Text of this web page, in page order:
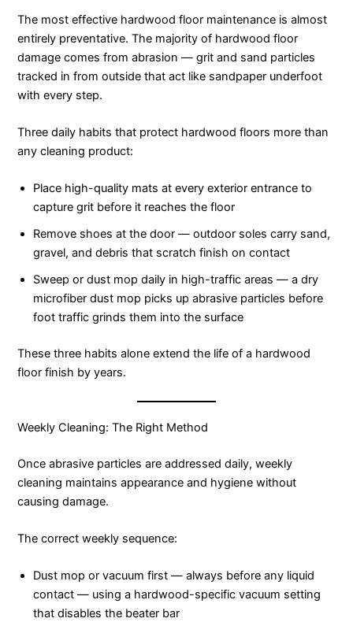
The most effective hardwood floor maintenance is almost
entirely preventative. The majority of hardwood floor
damage comes from abrasion — grit and sand particles
tracked in from outside that act like sandpaper underfoot
with every step.
Three daily habits that protect hardwood floors more than
any cleaning product:
Place high-quality mats at every exterior entrance to
capture grit before it reaches the floor
Remove shoes at the door — outdoor soles carry sand,
gravel, and debris that scratch finish on contact
Sweep or dust mop daily in high-traffic areas — a dry
microfiber dust mop picks up abrasive particles before
foot traffic grinds them into the surface
These three habits alone extend the life of a hardwood
floor finish by years.
Weekly Cleaning: The Right Method
Once abrasive particles are addressed daily, weekly
cleaning maintains appearance and hygiene without
causing damage.
The correct weekly sequence:
Dust mop or vacuum first — always before any liquid
contact — using a hardwood-specific vacuum setting
that disables the beater bar